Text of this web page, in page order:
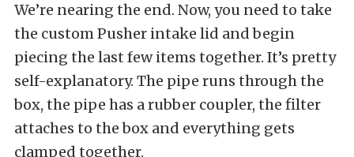
We’re nearing the end. Now, you need to take
the custom Pusher intake lid and begin
piecing the last few items together. It’s pretty
self-explanatory. The pipe runs through the
box, the pipe has a rubber coupler, the filter
attaches to the box and everything gets
clamped together.